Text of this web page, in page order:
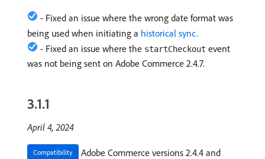
- Fixed an issue where the wrong date format was
being used when initiating a historical sync.
- Fixed an issue where the startCheckout event
was not being sent on Adobe Commerce 2.4.7.
3.1.1
April 4, 2024
Compatibility
Adobe Commerce versions 2.4.4 and